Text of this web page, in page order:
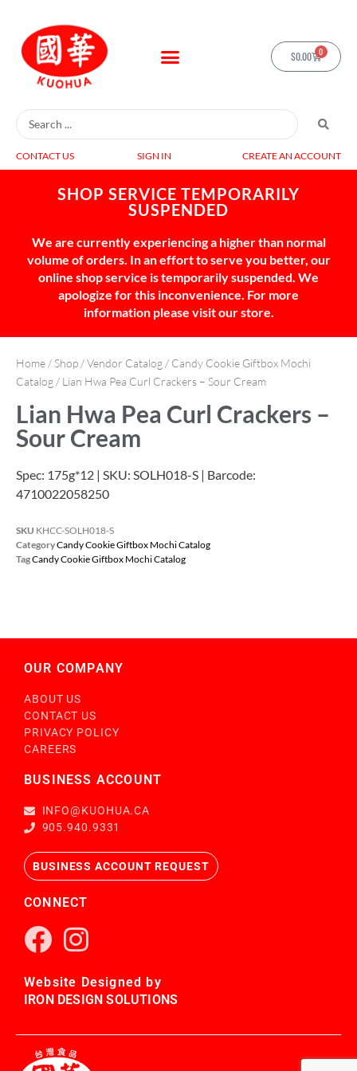
$0.00 0
CONTACT US SIGN IN CREATE AN ACCOUNT
SHOP SERVICE TEMPORARILY
SUSPENDED
We are currently experiencing a higher than normal
volume of orders. In an effort to serve you better, our
online shop service is temporarily suspended. We
apologize for this inconvenience. For more
information please visit our store.
Home / Shop /Vendor Catalog / Candy Cookie Giftbox Mochi
Catalog / Lian Hwa Pea Curl Crackers – Sour Cream
Lian Hwa Pea Curl Crackers –
Sour Cream
Spec: 175g*12 | SKU: SOLH018-S | Barcode:
4710022058250
SKU KHCC-SOLH018-S
CategoryCandy Cookie Giftbox Mochi Catalog
TagCandy Cookie Giftbox Mochi Catalog
OUR COMPANY
ABOUT US
CONTACT US
PRIVACY POLICY
CAREERS
BUSINESS ACCOUNT
INFO@KUOHUA.CA
905.940.9331
BUSINESS ACCOUNT REQUEST
CONNECT
Website Designed by
IRON DESIGN SOLUTIONS